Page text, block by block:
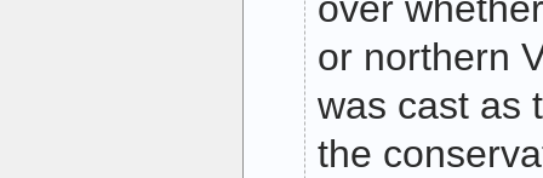
or northern
was cast as
the